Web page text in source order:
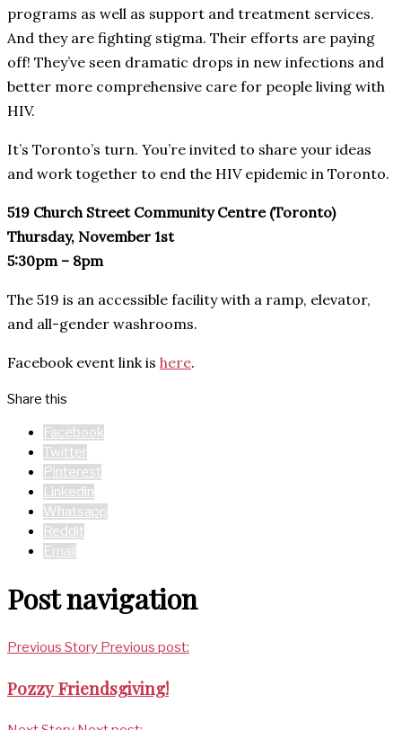
programs as well as support and treatment services.
And they are fighting stigma. Their efforts are paying
off! They’ve seen dramatic drops in new infections and
better more comprehensive care for people living with
HIV.
It’s Toronto’s turn. You’re invited to share your ideas
and work together to end the HIV epidemic in Toronto.
519 Church Street Community Centre (Toronto)
Thursday, November 1st
5:30pm – 8pm
The 519 is an accessible facility with a ramp, elevator,
and all-gender washrooms.
Facebook event link is here.
Share this
Facebook
Twitter
Pinterest
Linkedin
Whatsapp
Reddit
Email
Post navigation
Previous Story Previous post:
Pozzy Friendsgiving!